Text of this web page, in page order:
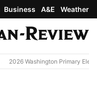
Business A&E Weather
2026 Washington Primary